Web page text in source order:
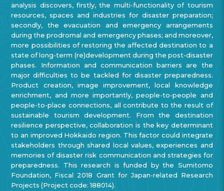
analysis discovers, firstly, the multi-functionality of tourism
resources, spaces and industries for disaster preparation;
secondly, the evacuation and emergency arrangements
during the prodromal and emergency phases; and moreover,
more possibilities of restoring the affected destination to a
state of long-term (re)development during the post-disaster
phases. Information and communication barriers are the
major difficulties to be tackled for disaster preparedness.
Product creation, image improvement, local knowledge
enrichment, and more importantly, people-to-people and
people-to-place connections, all contribute to the result of
sustainable tourism development. From the destination
resilience perspective, collaboration is the key determinant
to an improved Hokkaido region. This factor could integrate
stakeholders through shared local values, experiences and
memories of disaster risk communication and strategies for
preparedness. This research is funded by the Sumitomo
Foundation, Fiscal 2018 Grant for Japan-related Research
Projects (Project code: 188014).